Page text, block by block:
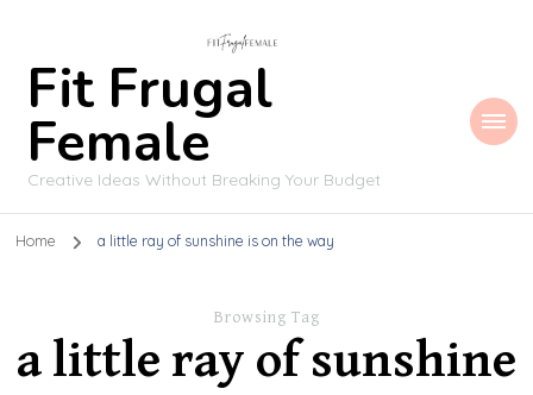
Fit Frugal
Female
Creative Ideas Without Breaking Your Budget
Home a little ray of sunshine is on the way
Browsing Tag
a little ray of sunshine